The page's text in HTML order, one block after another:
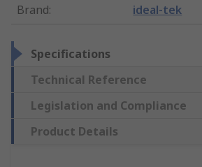
Brand: ideal-tek
Specifications
Technical Reference
Legislation and Compliance
Product Details